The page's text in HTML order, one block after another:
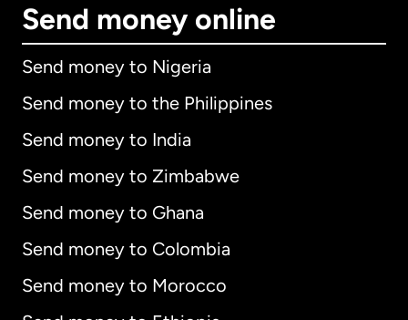
Send money online
Send money to Nigeria
Send money to the Philippines
Send money to India
Send money to Zimbabwe
Send money to Ghana
Send money to Colombia
Send money to Morocco